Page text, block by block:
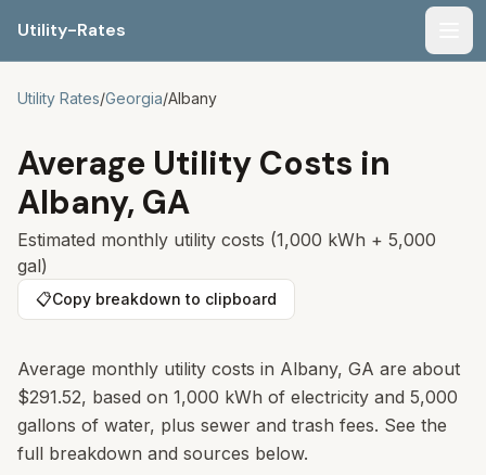
Utility-Rates
Utility Rates/Georgia/Albany
Average Utility Costs in
Albany, GA
Estimated monthly utility costs (1,000 kWh + 5,000
gal)
📋Copy breakdown to clipboard
Average monthly utility costs in Albany, GA are about
$291.52, based on 1,000 kWh of electricity and 5,000
gallons of water, plus sewer and trash fees. See the
full breakdown and sources below.